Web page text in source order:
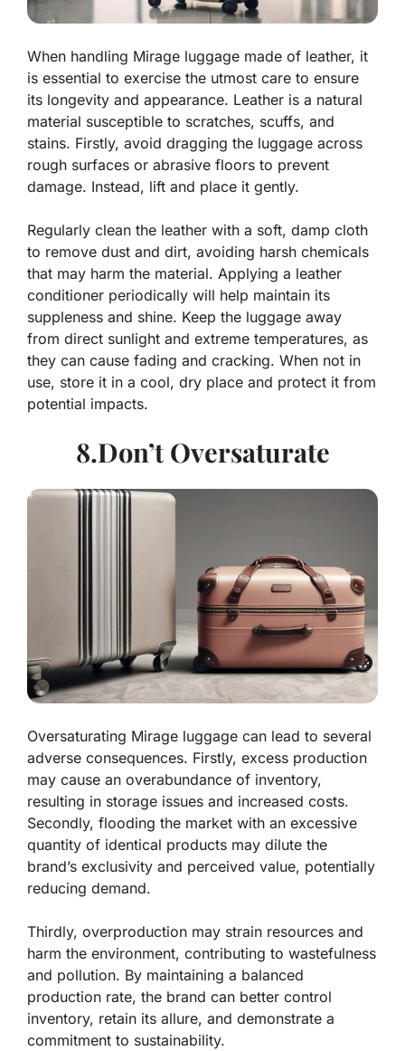
When handling Mirage luggage made of leather, it
is essential to exercise the utmost care to ensure
its longevity and appearance. Leather is a natural
material susceptible to scratches, scuffs, and
stains. Firstly, avoid dragging the luggage across
rough surfaces or abrasive floors to prevent
damage. Instead, lift and place it gently.
Regularly clean the leather with a soft, damp cloth
to remove dust and dirt, avoiding harsh chemicals
that may harm the material. Applying a leather
conditioner periodically will help maintain its
suppleness and shine. Keep the luggage away
from direct sunlight and extreme temperatures, as
they can cause fading and cracking. When not in
use, store it in a cool, dry place and protect it from
potential impacts.
8.Don’t Oversaturate
Oversaturating Mirage luggage can lead to several
adverse consequences. Firstly, excess production
may cause an overabundance of inventory,
resulting in storage issues and increased costs.
Secondly, flooding the market with an excessive
quantity of identical products may dilute the
brand’s exclusivity and perceived value, potentially
reducing demand.
Thirdly, overproduction may strain resources and
harm the environment, contributing to wastefulness
and pollution. By maintaining a balanced
production rate, the brand can better control
inventory, retain its allure, and demonstrate a
commitment to sustainability.